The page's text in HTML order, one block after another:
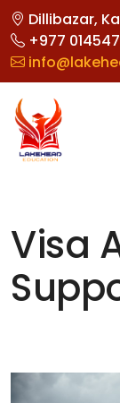
Dillibazar,
+977
Visa